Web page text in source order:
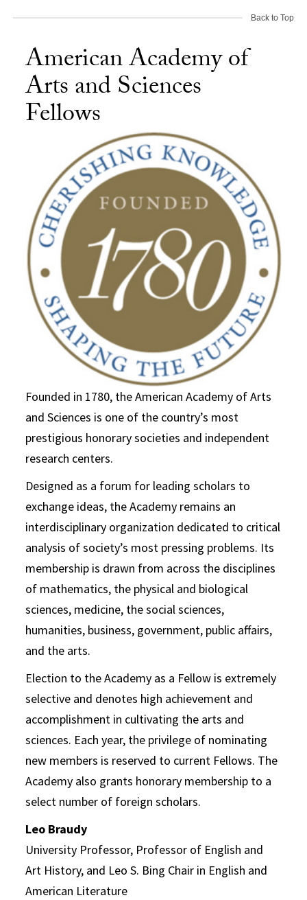
Back to Top
American Academy of
Arts and Sciences
Fellows
Founded in 1780, the American Academy of Arts
and Sciences is one of the country’s most
prestigious honorary societies and independent
research centers.
Designed as a forum for leading scholars to
exchange ideas, the Academy remains an
interdisciplinary organization dedicated to critical
analysis of society’s most pressing problems. Its
membership is drawn from across the disciplines
of mathematics, the physical and biological
sciences, medicine, the social sciences,
humanities, business, government, public affairs,
and the arts.
Election to the Academy as a Fellow is extremely
selective and denotes high achievement and
accomplishment in cultivating the arts and
sciences. Each year, the privilege of nominating
new members is reserved to current Fellows. The
Academy also grants honorary membership to a
select number of foreign scholars.
Leo Braudy
University Professor, Professor of English and
Art History, and Leo S. Bing Chair in English and
American Literature